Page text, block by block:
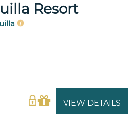
Resort
VIEW DETAILS